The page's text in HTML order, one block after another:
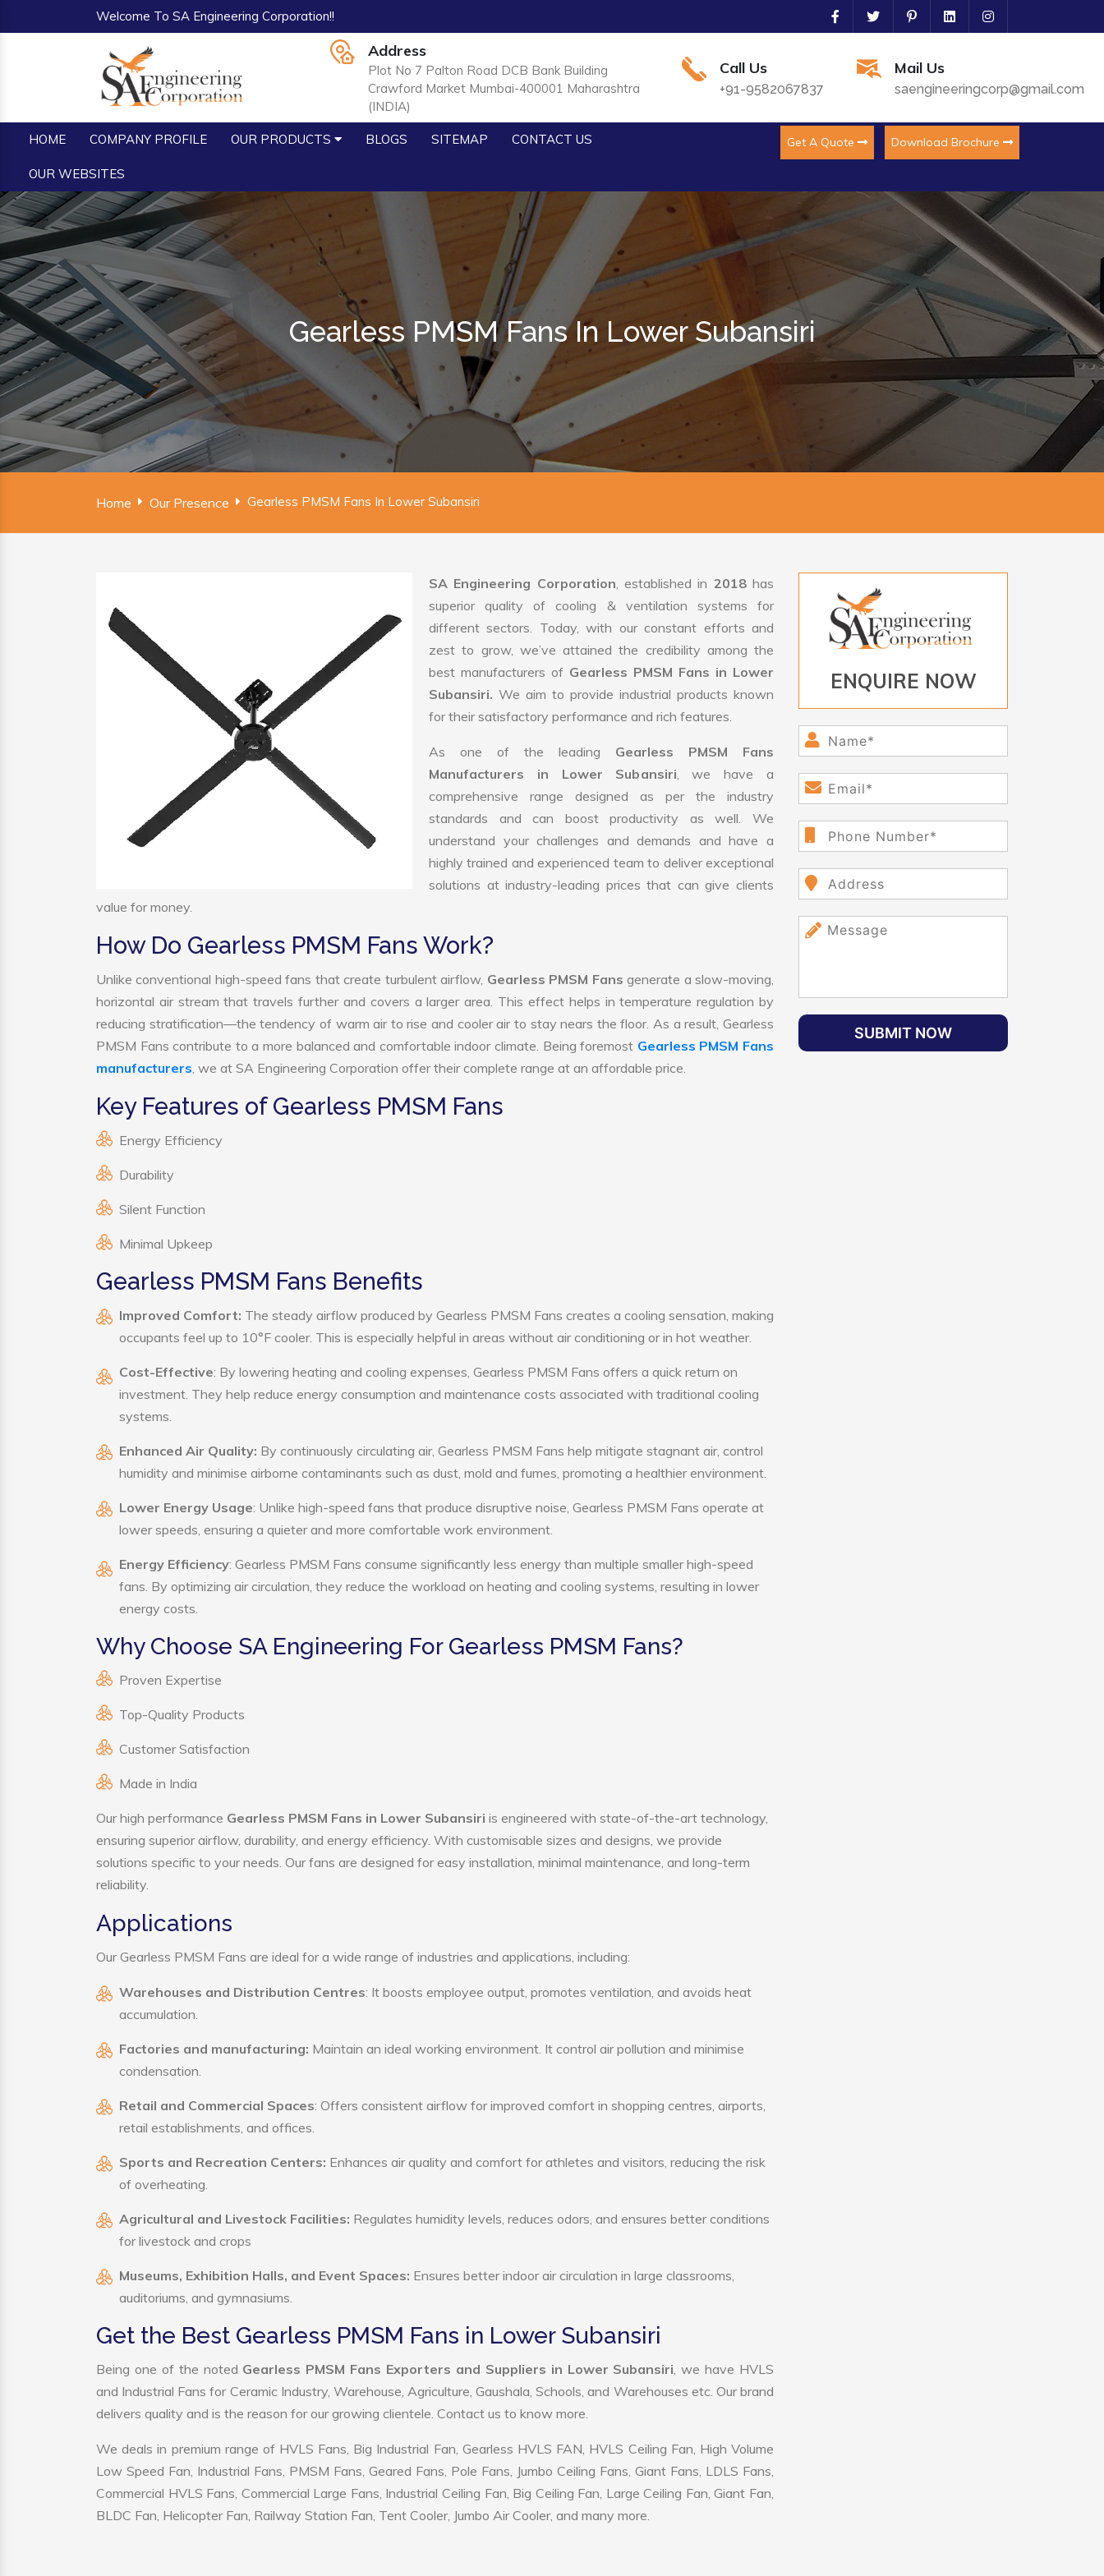
Welcome To SA Engineering Corporation!!
Address
Plot No 7 Palton Road DCB Bank Building
Crawford Market Mumbai-400001 Maharashtra
(INDIA)
Call Us
+91-9582067837
Mail Us
saengineeringcorp@gmail.com
HOME COMPANY PROFILE OUR PRODUCTS BLOGS SITEMAP CONTACT US
OUR WEBSITES
Get A Quote Download Brochure
Gearless PMSM Fans In Lower Subansiri
Home Our Presence Gearless PMSM Fans In Lower Subansiri
SA Engineering Corporation, established in 2018has
superior quality of cooling & ventilation systems for
different sectors. Today, with our constant efforts and
zest to grow, we’ve attained the credibility among the
best manufacturers of Gearless PMSM Fans in Lower
Subansiri. We aim to provide industrial products known
for their satisfactory performance and rich features.
As one of the leading Gearless PMSM Fans
Manufacturers in Lower Subansiri, we have a
comprehensive range designed as per the industry
standards and can boost productivity as well. We
understand your challenges and demands and have a
highly trained and experienced team to deliver exceptional
solutions at industry-leading prices that can give clients
value for money.
How Do Gearless PMSM Fans Work?
Unlike conventional high-speed fans that create turbulent airflow, Gearless PMSM Fansgenerate a slow-moving,
horizontal air stream that travels further and covers a larger area. This effect helps in temperature regulation by
reducing stratification—the tendency of warm air to rise and cooler air to stay nears the floor. As a result, Gearless
PMSM Fans contribute to a more balanced and comfortable indoor climate. Being foremost Gearless PMSM Fans
manufacturers, we at SA Engineering Corporation offer their complete range at an affordable price.
Key Features of Gearless PMSM Fans
Energy Efficiency
Durability
Silent Function
Minimal Upkeep
Gearless PMSM Fans Benefits
Improved Comfort: The steady airflow produced by Gearless PMSM Fans creates a cooling sensation, making
occupants feel up to 10°F cooler. This is especially helpful in areas without air conditioning or in hot weather.
Cost-Effective: By lowering heating and cooling expenses, Gearless PMSM Fans offers a quick return on
investment. They help reduce energy consumption and maintenance costs associated with traditional cooling
systems.
Enhanced Air Quality: By continuously circulating air, Gearless PMSM Fans help mitigate stagnant air, control
humidity and minimise airborne contaminants such as dust, mold and fumes, promoting a healthier environment.
Lower Energy Usage: Unlike high-speed fans that produce disruptive noise, Gearless PMSM Fans operate at
lower speeds, ensuring a quieter and more comfortable work environment.
Energy Efficiency: Gearless PMSM Fans consume significantly less energy than multiple smaller high-speed
fans. By optimizing air circulation, they reduce the workload on heating and cooling systems, resulting in lower
energy costs.
Why Choose SA Engineering For Gearless PMSM Fans?
Proven Expertise
Top-Quality Products
Customer Satisfaction
Made in India
Our high performance Gearless PMSM Fans in Lower Subansiri is engineered with state-of-the-art technology,
ensuring superior airflow, durability, and energy efficiency. With customisable sizes and designs, we provide
solutions specific to your needs. Our fans are designed for easy installation, minimal maintenance, and long-term
reliability.
Applications
Our Gearless PMSM Fans are ideal for a wide range of industries and applications, including:
Warehouses and Distribution Centres: It boosts employee output, promotes ventilation, and avoids heat
accumulation.
Factories and manufacturing: Maintain an ideal working environment. It control air pollution and minimise
condensation.
Retail and Commercial Spaces: Offers consistent airflow for improved comfort in shopping centres, airports,
retail establishments, and offices.
Sports and Recreation Centers: Enhances air quality and comfort for athletes and visitors, reducing the risk
of overheating.
Agricultural and Livestock Facilities: Regulates humidity levels, reduces odors, and ensures better conditions
for livestock and crops
Museums, Exhibition Halls, and Event Spaces: Ensures better indoor air circulation in large classrooms,
auditoriums, and gymnasiums.
Get the Best Gearless PMSM Fans in Lower Subansiri
Being one of the noted Gearless PMSM Fans Exporters and Suppliers in Lower Subansiri, we have HVLS
and Industrial Fans for Ceramic Industry, Warehouse, Agriculture, Gaushala, Schools, and Warehouses etc. Our brand
delivers quality and is the reason for our growing clientele. Contact us to know more.
We deals in premium range of HVLS Fans, Big Industrial Fan, Gearless HVLS FAN, HVLS Ceiling Fan, High Volume
Low Speed Fan, Industrial Fans, PMSM Fans, Geared Fans, Pole Fans, Jumbo Ceiling Fans, Giant Fans, LDLS Fans,
Commercial HVLS Fans, Commercial Large Fans, Industrial Ceiling Fan, Big Ceiling Fan, Large Ceiling Fan, Giant Fan,
BLDC Fan, Helicopter Fan, Railway Station Fan, Tent Cooler, Jumbo Air Cooler, and many more.
ENQUIRE NOW
SUBMIT NOW